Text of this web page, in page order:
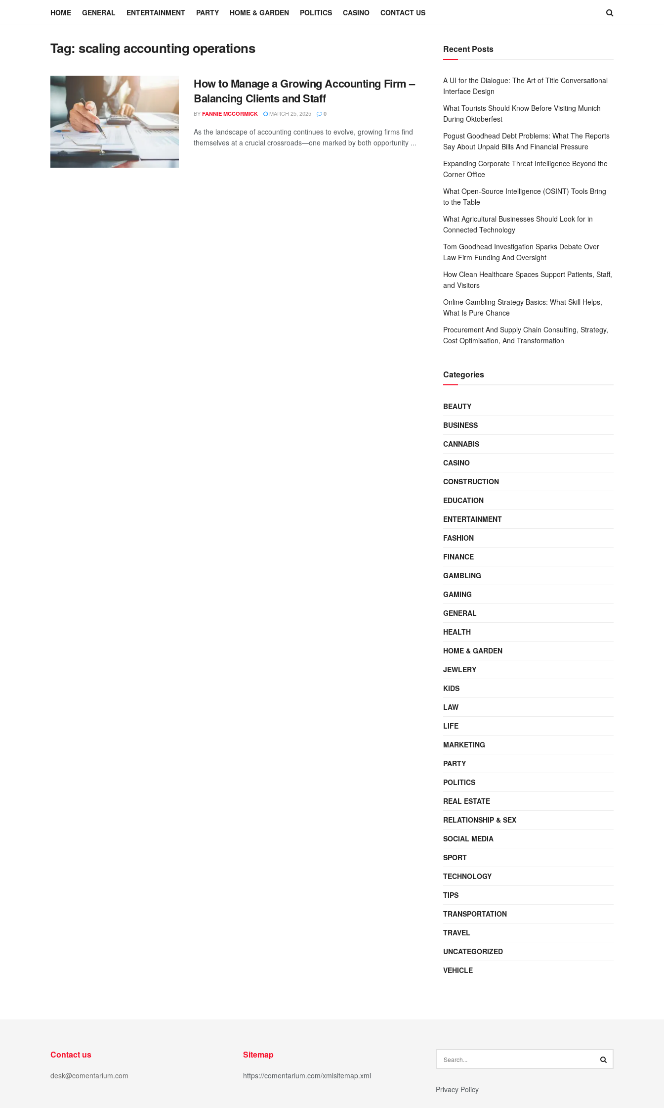
HOME GENERAL ENTERTAINMENT PARTY HOME & GARDEN POLITICS CASINO CONTACT US
Tag: scaling accounting operations
How to Manage a Growing Accounting Firm –
Balancing Clients and Staff
BY FANNIE MCCORMICK MARCH 25, 2025 0
As the landscape of accounting continues to evolve, growing firms find
themselves at a crucial crossroads—one marked by both opportunity ...
Recent Posts
A UI for the Dialogue: The Art of Title Conversational
Interface Design
What Tourists Should Know Before Visiting Munich
During Oktoberfest
Pogust Goodhead Debt Problems: What The Reports
Say About Unpaid Bills And Financial Pressure
Expanding Corporate Threat Intelligence Beyond the
Corner Office
What Open-Source Intelligence (OSINT) Tools Bring
to the Table
What Agricultural Businesses Should Look for in
Connected Technology
Tom Goodhead Investigation Sparks Debate Over
Law Firm Funding And Oversight
How Clean Healthcare Spaces Support Patients, Staff,
and Visitors
Online Gambling Strategy Basics: What Skill Helps,
What Is Pure Chance
Procurement And Supply Chain Consulting, Strategy,
Cost Optimisation, And Transformation
Categories
BEAUTY
BUSINESS
CANNABIS
CASINO
CONSTRUCTION
EDUCATION
ENTERTAINMENT
FASHION
FINANCE
GAMBLING
GAMING
GENERAL
HEALTH
HOME & GARDEN
JEWLERY
KIDS
LAW
LIFE
MARKETING
PARTY
POLITICS
REAL ESTATE
RELATIONSHIP & SEX
SOCIAL MEDIA
SPORT
TECHNOLOGY
TIPS
TRANSPORTATION
TRAVEL
UNCATEGORIZED
VEHICLE
Contact us
desk@comentarium.com
Sitemap
https://comentarium.com/xmlsitemap.xml
Privacy Policy